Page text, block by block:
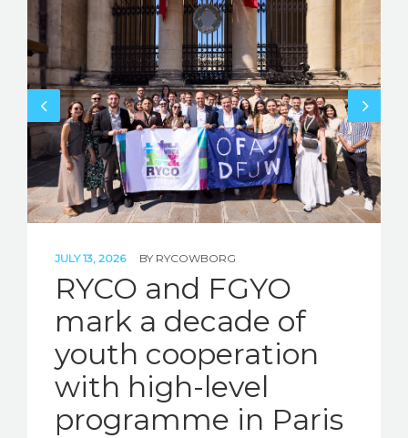
JULY 13, 2026 BY RYCOWBORG
RYCO and FGYO
mark a decade of
youth cooperation
with high-level
programme in Paris